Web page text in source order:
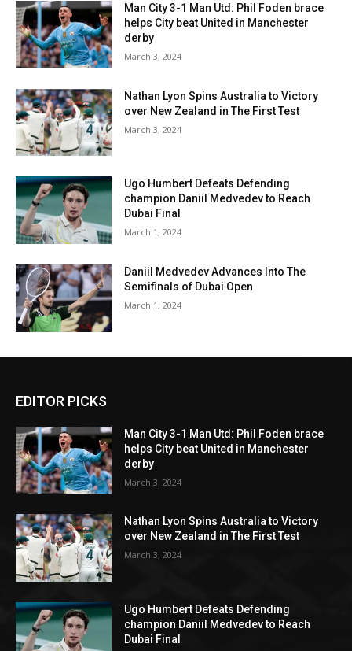
Man City 3-1 Man Utd: Phil Foden brace
helps City beat United in Manchester
derby
March 3, 2024
Nathan Lyon Spins Australia to Victory
over New Zealand in The First Test
March 3, 2024
Ugo Humbert Defeats Defending
champion Daniil Medvedev to Reach
Dubai Final
March 1, 2024
Daniil Medvedev Advances Into The
Semifinals of Dubai Open
March 1, 2024
EDITOR PICKS
Man City 3-1 Man Utd: Phil Foden brace
helps City beat United in Manchester
derby
March 3, 2024
Nathan Lyon Spins Australia to Victory
over New Zealand in The First Test
March 3, 2024
Ugo Humbert Defeats Defending
champion Daniil Medvedev to Reach
Dubai Final